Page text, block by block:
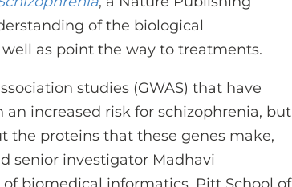
of the biological
as point the way to treatments.
studies (GWAS) that have
increased risk for schizophrenia, but
the proteins that these genes make,
senior investigator Madhavi